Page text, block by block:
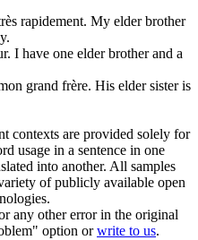
rapidement. My elder brother
I have one elder brotherand a
grand frère. His eldersister is
contexts are provided solely for
usage in a sentence in one
into another. All samples
of publicly available open
any other error in the original
option orwrite to us.